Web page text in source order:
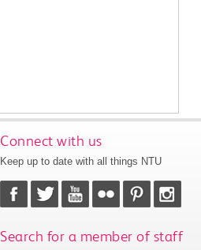
Connect with us
Keep up to date with all things NTU
Search for a member of staff